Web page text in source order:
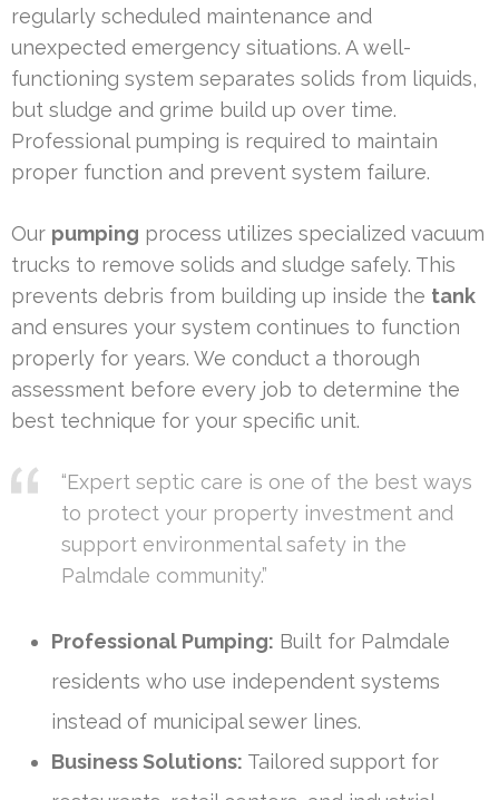
regularly scheduled maintenance and
unexpected emergency situations. A well-
functioning system separates solids from liquids,
but sludge and grime build up over time.
Professional pumping is required to maintain
proper function and prevent system failure.
Our pumping process utilizes specialized vacuum
trucks to remove solids and sludge safely. This
prevents debris from building up inside the tank
and ensures your system continues to function
properly for years. We conduct a thorough
assessment before every job to determine the
best technique for your specific unit.
“Expert septic care is one of the best ways
to protect your property investment and
support environmental safety in the
Palmdale community.”
Professional Pumping: Built for Palmdale
residents who use independent systems
instead of municipal sewer lines.
Business Solutions: Tailored support for